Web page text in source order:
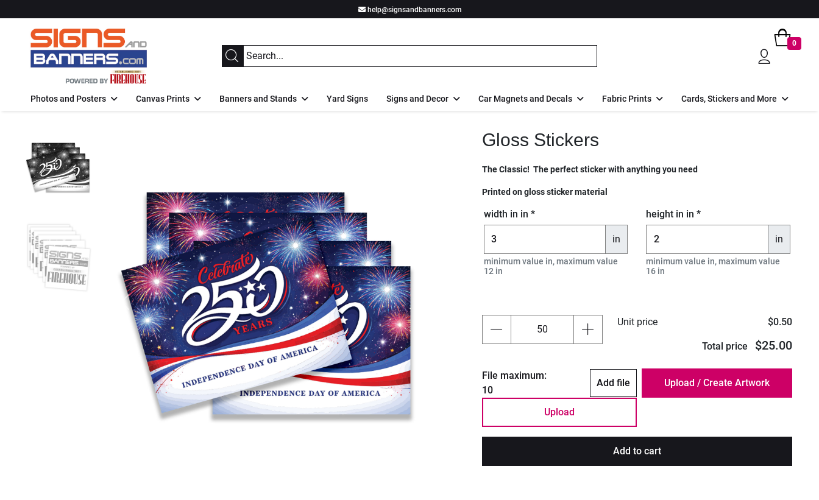
help@signsandbanners.com
0
Photos and Posters Canvas Prints Banners and Stands Yard Signs Signs and Decor Car Magnets and Decals Fabric Prints Cards, Stickers and More
Previous
Gloss Stickers
The Classic! The perfect sticker with anything you need
Printed on gloss sticker material
width in in *
in
minimum value in, maximum value
12 in
height in in *
in
minimum value in, maximum value
16 in
Unit price $0.50
Total price $25.00
File maximum:
10
Add file
Upload
Add to cart